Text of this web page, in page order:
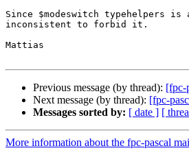
Since $modeswitch typehelpers
inconsistent to forbid it.
Mattias
Previous message (by thread): [fpc-
Next message (by thread): [fpc-
Messages sorted by: [ date ] [
More information about the fpc-pascal